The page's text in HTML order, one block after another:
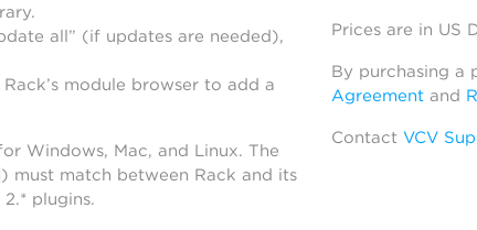
all” (if updates are needed),
module browser to add a
Windows, Mac, and Linux. The
) must match between Rack and its
plugins.
Prices are in US
By purchasing a
Agreementand
Contact VCV